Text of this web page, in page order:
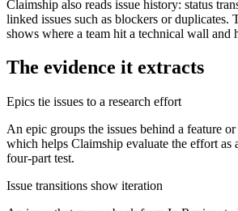
Claimship also reads issue history: status
linked issues such as blockers or duplicates.
shows where a team hit a technical wall and
The evidence it extracts
Epics tie issues to a research effort
An epic groups the issues behind a feature
which helps Claimship evaluate the effort as
four-part test.
Issue transitions show iteration